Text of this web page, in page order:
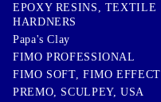
EPOXY RESINS, TEXTILE
HARDNERS
Papa's Clay
FIMO PROFESSIONAL
FIMO SOFT, FIMO EFFECT
PREMO, SCULPEY, USA